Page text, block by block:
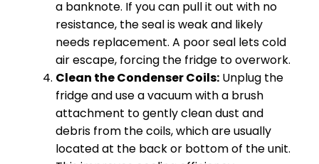
a banknote. If you can pull it out with no
resistance, the seal is weak and likely
needs replacement. A poor seal lets cold
air escape, forcing the fridge to overwork.
Clean the Condenser Coils: Unplug the
fridge and use a vacuum with a brush
attachment to gently clean dust and
debris from the coils, which are usually
located at the back or bottom of the unit.